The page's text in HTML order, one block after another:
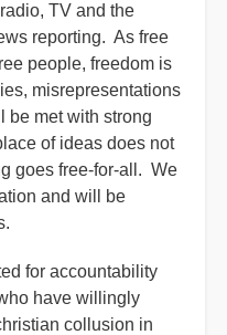
TV and the
reporting. As free
people, freedom is
misrepresentations
be met with strong
of ideas does not
goes free-for-all. We
and will be
for accountability
have willingly
collusion in